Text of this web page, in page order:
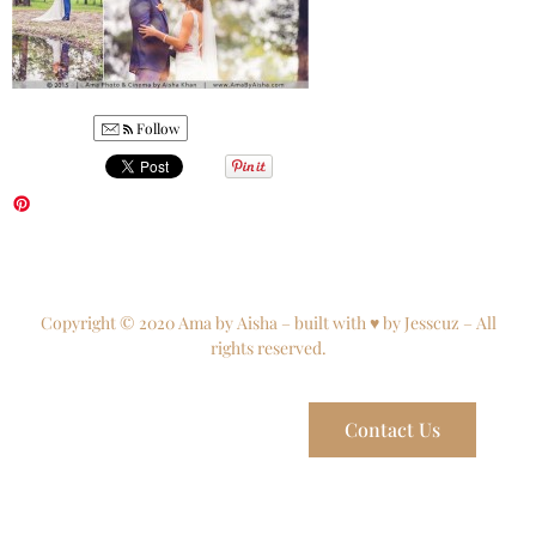
Follow
Copyright © 2020 Ama by Aisha – built with ♥ by Jesscuz – All
rights reserved.
Contact Us